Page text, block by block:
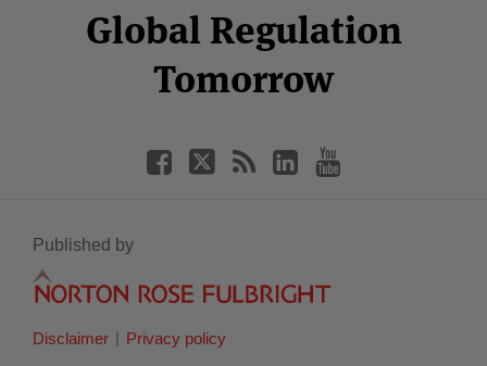
Global Regulation
Tomorrow
Facebook
Twitter
LinkedIn
YouTube
Published by
Disclaimer Privacy policy